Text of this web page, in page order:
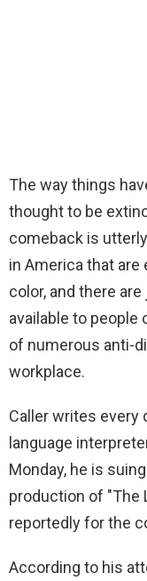
The way things
thought to be
comeback is
in America that
color, and there
available to people
of numerous anti-
workplace.
Caller writes every
language
Monday, he is
production of "The
reportedly for the
According to his